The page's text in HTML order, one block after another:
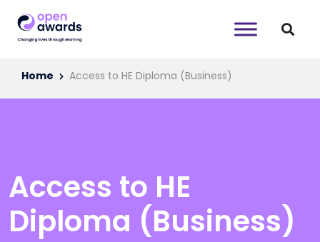
Home Access to HE Diploma (Business)
Access to HE
Diploma (Business)